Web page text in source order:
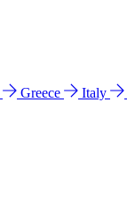
Greece Italy